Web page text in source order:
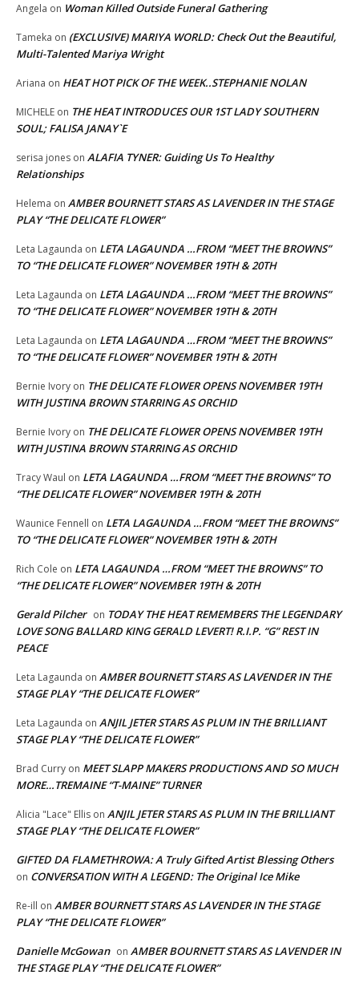
Angela on Woman Killed Outside Funeral Gathering
Tameka on (EXCLUSIVE) MARIYA WORLD: Check Out the Beautiful,
Multi-Talented Mariya Wright
Ariana on HEAT HOT PICK OF THE WEEK..STEPHANIE NOLAN
MICHELE on THE HEAT INTRODUCES OUR 1ST LADY SOUTHERN
SOUL; FALISA JANAY`E
serisa jones on ALAFIA TYNER: Guiding Us To Healthy
Relationships
Helema on AMBER BOURNETT STARS AS LAVENDER IN THE STAGE
PLAY “THE DELICATE FLOWER”
Leta Lagaunda on LETA LAGAUNDA …FROM “MEET THE BROWNS”
TO “THE DELICATE FLOWER” NOVEMBER 19TH & 20TH
Leta Lagaunda on LETA LAGAUNDA …FROM “MEET THE BROWNS”
TO “THE DELICATE FLOWER” NOVEMBER 19TH & 20TH
Leta Lagaunda on LETA LAGAUNDA …FROM “MEET THE BROWNS”
TO “THE DELICATE FLOWER” NOVEMBER 19TH & 20TH
Bernie Ivory on THE DELICATE FLOWER OPENS NOVEMBER 19TH
WITH JUSTINA BROWN STARRING AS ORCHID
Bernie Ivory on THE DELICATE FLOWER OPENS NOVEMBER 19TH
WITH JUSTINA BROWN STARRING AS ORCHID
Tracy Waul on LETA LAGAUNDA …FROM “MEET THE BROWNS” TO
“THE DELICATE FLOWER” NOVEMBER 19TH & 20TH
Waunice Fennell on LETA LAGAUNDA …FROM “MEET THE BROWNS”
TO “THE DELICATE FLOWER” NOVEMBER 19TH & 20TH
Rich Cole on LETA LAGAUNDA …FROM “MEET THE BROWNS” TO
“THE DELICATE FLOWER” NOVEMBER 19TH & 20TH
Gerald Pilcher on TODAY THE HEAT REMEMBERS THE LEGENDARY
LOVE SONG BALLARD KING GERALD LEVERT! R.I.P. “G” REST IN
PEACE
Leta Lagaunda on AMBER BOURNETT STARS AS LAVENDER IN THE
STAGE PLAY “THE DELICATE FLOWER”
Leta Lagaunda on ANJIL JETER STARS AS PLUM IN THE BRILLIANT
STAGE PLAY “THE DELICATE FLOWER”
Brad Curry on MEET SLAPP MAKERS PRODUCTIONS AND SO MUCH
MORE…TREMAINE “T-MAINE” TURNER
Alicia "Lace" Ellis on ANJIL JETER STARS AS PLUM IN THE BRILLIANT
STAGE PLAY “THE DELICATE FLOWER”
GIFTED DA FLAMETHROWA: A Truly Gifted Artist Blessing Others
on CONVERSATION WITH A LEGEND: The Original Ice Mike
Re-ill on AMBER BOURNETT STARS AS LAVENDER IN THE STAGE
PLAY “THE DELICATE FLOWER”
Danielle McGowan on AMBER BOURNETT STARS AS LAVENDER IN
THE STAGE PLAY “THE DELICATE FLOWER”